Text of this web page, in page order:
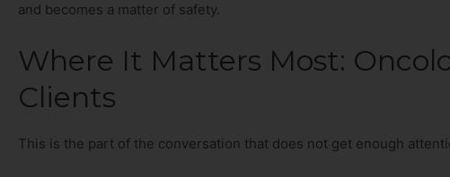
and becomes a matter of safety.
Where It Matters Most:
Clients
This is the part of the conversation that does not get enough